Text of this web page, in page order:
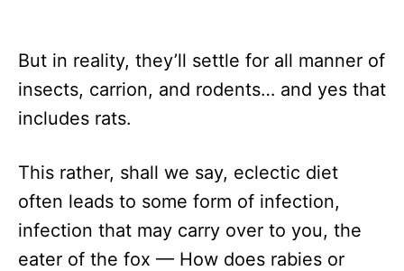
But in reality, they’ll settle for all manner of
insects, carrion, and rodents… and yes that
includes rats.
This rather, shall we say, eclectic diet
often leads to some form of infection,
infection that may carry over to you, the
eater of the fox — How does rabies or